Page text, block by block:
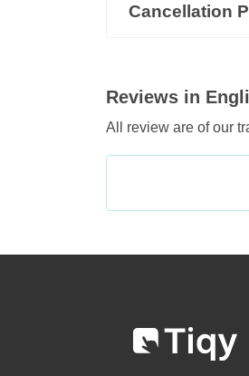
Cancellation
Reviews in
All review are of our